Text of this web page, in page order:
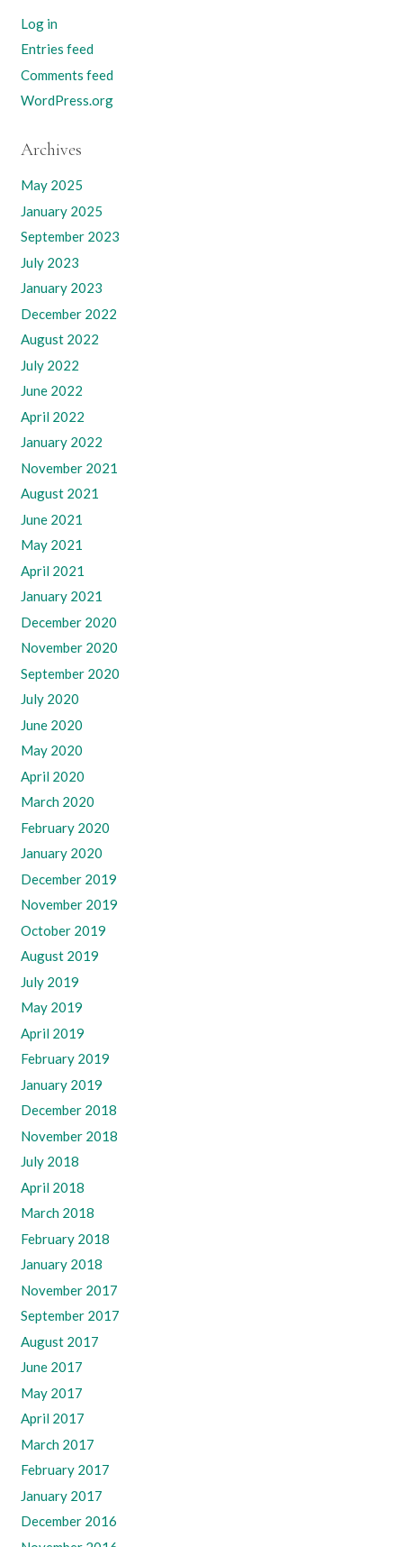
Log in
Entries feed
Comments feed
WordPress.org
Archives
May 2025
January 2025
September 2023
July 2023
January 2023
December 2022
August 2022
July 2022
June 2022
April 2022
January 2022
November 2021
August 2021
June 2021
May 2021
April 2021
January 2021
December 2020
November 2020
September 2020
July 2020
June 2020
May 2020
April 2020
March 2020
February 2020
January 2020
December 2019
November 2019
October 2019
August 2019
July 2019
May 2019
April 2019
February 2019
January 2019
December 2018
November 2018
July 2018
April 2018
March 2018
February 2018
January 2018
November 2017
September 2017
August 2017
June 2017
May 2017
April 2017
March 2017
February 2017
January 2017
December 2016